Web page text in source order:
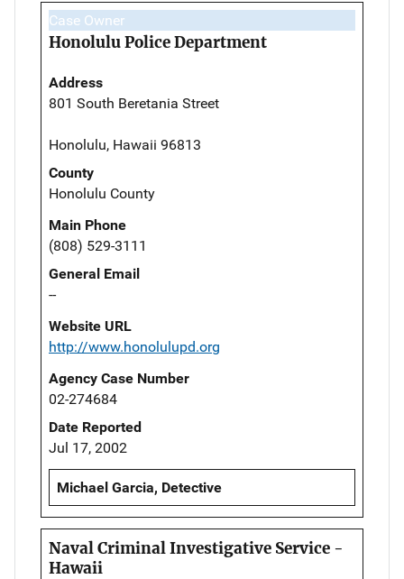
Case Owner
Honolulu Police Department
Address
801 South Beretania Street
Honolulu, Hawaii 96813
County
Honolulu County
Main Phone
(808) 529-3111
General Email
--
Website URL
http://www.honolulupd.org
Agency Case Number
02-274684
Date Reported
Jul 17, 2002
Michael Garcia, Detective
Naval Criminal Investigative Service -
Hawaii